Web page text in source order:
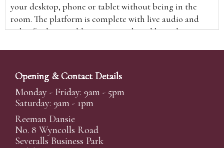
your desktop, phone or tablet without being in the
room. The platform is complete with live audio and
video feeds to enable you to watch and hear the
time and view the upcoming lots.
A Bid Live button will appear on our home page when
the sale is live. Simply click this to sign in & begin.
New users will need an online account with us to
participate in live auctions via ReemansLive. Once you
have created your account and registered card details,
Opening & Contact Details
Monday - Friday: 9am - 5pm
Saturday: 9am - 1pm
Reeman Dansie
No. 8 Wyncolls Road
Severalls Business Park